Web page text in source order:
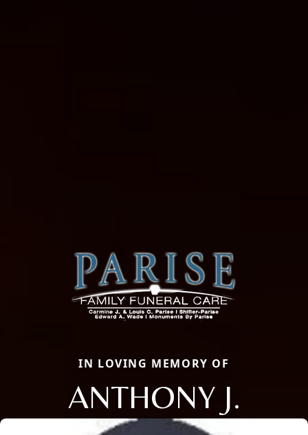
IN LOVING MEMORY OF
ANTHONY J.